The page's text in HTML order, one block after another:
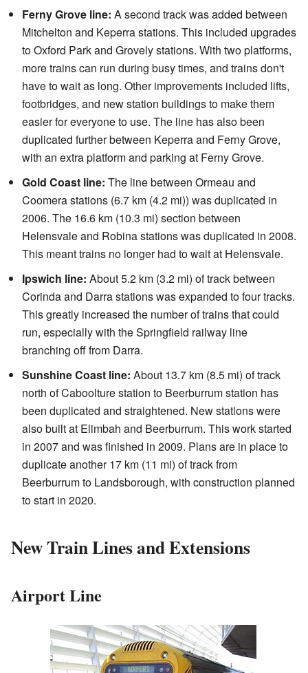
Ferny Grove line: A second track was added between
Mitchelton and Keperra stations. This included upgrades
to Oxford Park and Grovely stations. With two platforms,
more trains can run during busy times, and trains don't
have to wait as long. Other improvements included lifts,
footbridges, and new station buildings to make them
easier for everyone to use. The line has also been
duplicated further between Keperra and Ferny Grove,
with an extra platform and parking at Ferny Grove.
Gold Coast line: The line between Ormeau and
Coomera stations (6.7 km (4.2 mi)) was duplicated in
2006. The 16.6 km (10.3 mi) section between
Helensvale and Robina stations was duplicated in 2008.
This meant trains no longer had to wait at Helensvale.
Ipswich line: About 5.2 km (3.2 mi) of track between
Corinda and Darra stations was expanded to four tracks.
This greatly increased the number of trains that could
run, especially with the Springfield railway line
branching off from Darra.
Sunshine Coast line: About 13.7 km (8.5 mi) of track
north of Caboolture station to Beerburrum station has
been duplicated and straightened. New stations were
also built at Elimbah and Beerburrum. This work started
in 2007 and was finished in 2009. Plans are in place to
duplicate another 17 km (11 mi) of track from
Beerburrum to Landsborough, with construction planned
to start in 2020.
New Train Lines and Extensions
Airport Line